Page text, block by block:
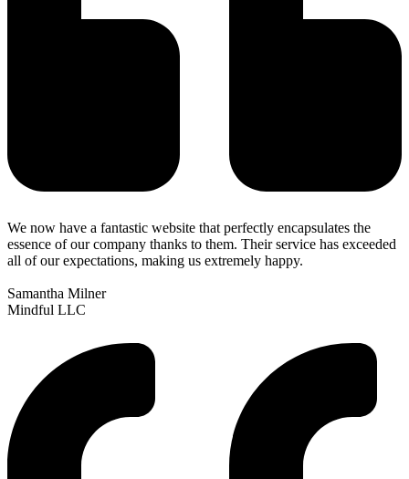
We now have a fantastic website that perfectly encapsulates the
essence of our company thanks to them. Their service has exceeded
all of our expectations, making us extremely happy.
Samantha Milner
Mindful LLC